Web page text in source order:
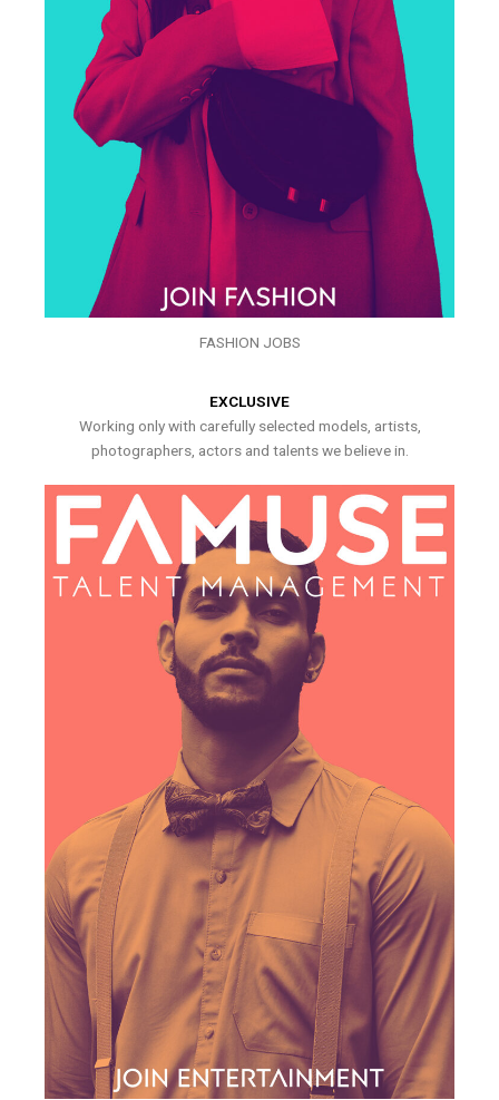
FASHION JOBS
EXCLUSIVE
Working only with carefully selected models, artists,
photographers, actors and talents we believe in.